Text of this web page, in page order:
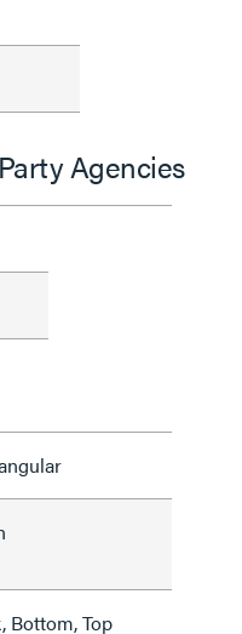
Agencies
Bottom, Top